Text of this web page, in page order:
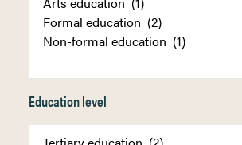
Education level